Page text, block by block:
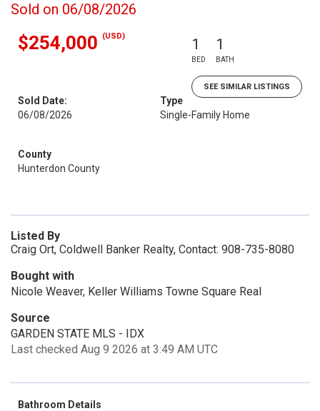
Sold on 06/08/2026
$254,000 (USD) 1
BED
1
BATH
SEE SIMILAR LISTINGS
Sold Date:
06/08/2026
Type
Single-Family Home
County
Hunterdon County
Listed By
Craig Ort, Coldwell Banker Realty, Contact: 908-735-8080
Bought with
Nicole Weaver, Keller Williams Towne Square Real
Source
GARDEN STATE MLS - IDX
Last checked Aug 9 2026 at 3:49 AM UTC
Bathroom Details